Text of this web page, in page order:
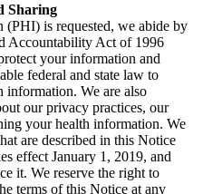
Sharing
is requested, we abide by
Accountability Act of 1996
your information and
federal and state law to
information. We are also
our privacy practices, our
your health information. We
are described in this Notice
effect January 1, 2019, and
it. We reserve the right to
terms of this Notice at any